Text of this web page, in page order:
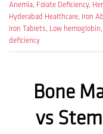
Anemia, Folate Deficiency,
Hyderabad Healthcare, Iron
Iron Tablets, Low hemoglobin,
deficiency
Bone
vs